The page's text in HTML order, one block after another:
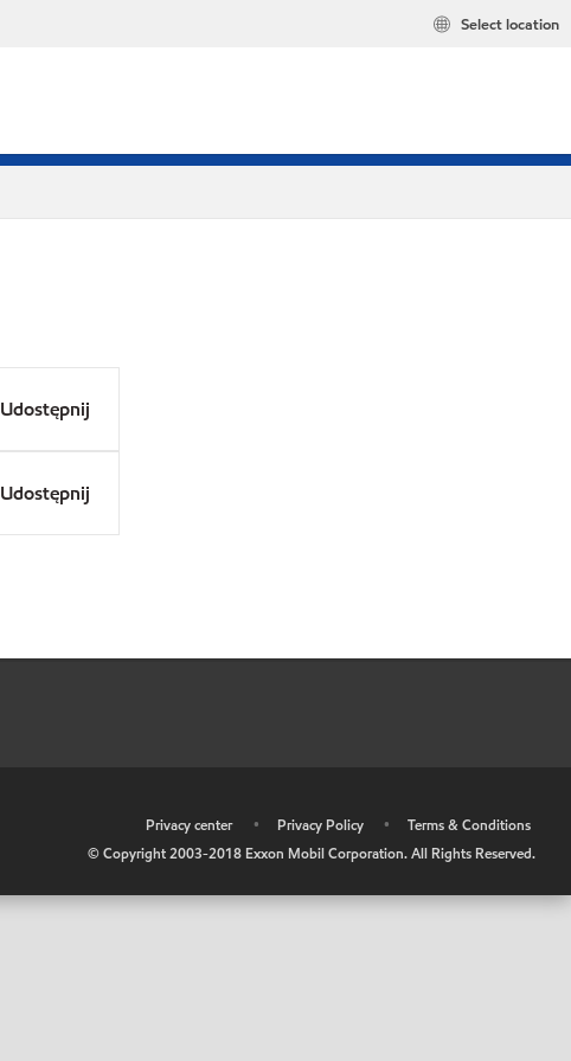
Select location
Udostępnij
Udostępnij
Privacy center • Privacy Policy •
Terms & Conditions
© Copyright 2003-2018 Exxon Mobil Corporation. All Rights Reserved.